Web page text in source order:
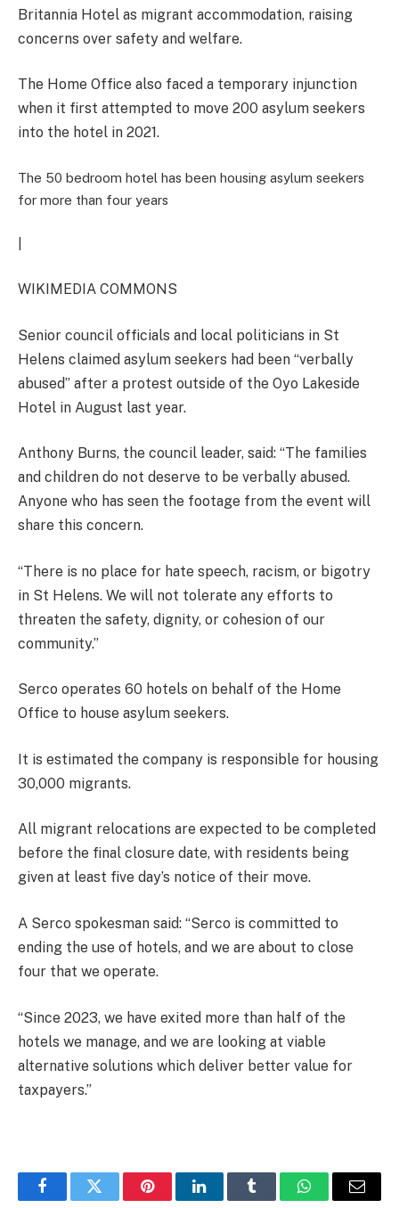
Britannia Hotel as migrant accommodation, raising
concerns over safety and welfare.
The Home Office also faced a temporary injunction
when it first attempted to move 200 asylum seekers
into the hotel in 2021.
The 50 bedroom hotel has been housing asylum seekers
for more than four years
WIKIMEDIA COMMONS
Senior council officials and local politicians in St
Helens claimed asylum seekers had been “verbally
abused” after a protest outside of the Oyo Lakeside
Hotel in August last year.
Anthony Burns, the council leader, said: “The families
and children do not deserve to be verbally abused.
Anyone who has seen the footage from the event will
share this concern.
“There is no place for hate speech, racism, or bigotry
in St Helens. We will not tolerate any efforts to
threaten the safety, dignity, or cohesion of our
community.”
Serco operates 60 hotels on behalf of the Home
Office to house asylum seekers.
It is estimated the company is responsible for housing
30,000 migrants.
All migrant relocations are expected to be completed
before the final closure date, with residents being
given at least five day’s notice of their move.
A Serco spokesman said: “Serco is committed to
ending the use of hotels, and we are about to close
four that we operate.
“Since 2023, we have exited more than half of the
hotels we manage, and we are looking at viable
alternative solutions which deliver better value for
taxpayers.”
FacebookTwitter PinterestLinkedInTumblr WhatsAppEmail